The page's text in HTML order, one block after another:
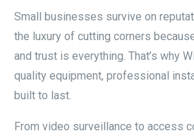
Small businesses survive on
the luxury of cutting corners
and trust is everything. That’s why
quality equipment, professional
built to last.
From video surveillance to access